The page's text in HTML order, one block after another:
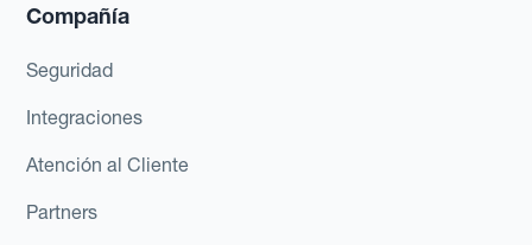
Compañía
Seguridad
Integraciones
Atención al Cliente
Partners